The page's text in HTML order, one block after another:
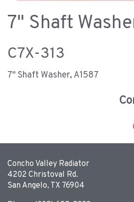
7" Shaft
C7X-313
7" Shaft Washer, A1587
Concho Valley Radiator
4202 Christoval Rd.
San Angelo, TX 76904